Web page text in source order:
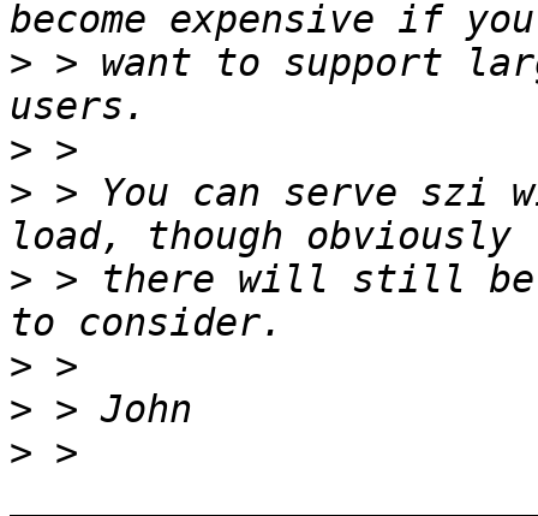
> > want to support
>
> > You can serve szi
> > there will still be
>
>
> >